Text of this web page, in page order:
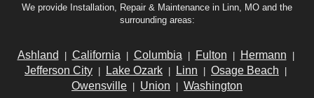
We provide Installation, Repair & Maintenance in Linn, MO and the
surrounding areas:
Ashland California| Columbia| Fulton Hermann
Jefferson City Lake Ozark Linn Osage Beach
Owensville Union Washington